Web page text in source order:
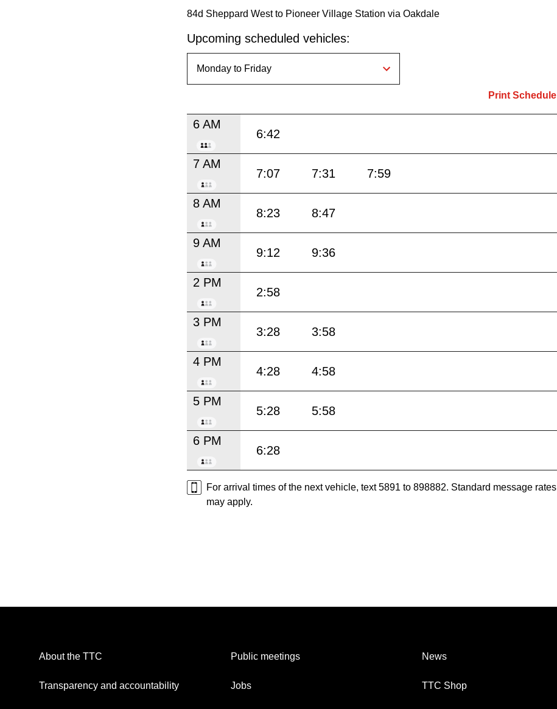
84d Sheppard West to Pioneer Village Station via Oakdale
Upcoming scheduled vehicles:
Print Schedule
6 AM
6:42
7 AM
7:07 7:31 7:59
8 AM
8:23 8:47
9 AM
9:12 9:36
2 PM
2:58
3 PM
3:28 3:58
4 PM
4:28 4:58
5 PM
5:28 5:58
6 PM
6:28
For arrival times of the next vehicle, text 5891 to 898882. Standard message rates
may apply.
About the TTC
Transparency and accountability
Public meetings
Jobs
News
TTC Shop